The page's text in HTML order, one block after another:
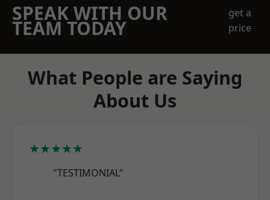
SPEAK WITH OUR
TEAM TODAY
get a
price
What People are Saying
About Us
★★★★★
"TESTIMONIAL"